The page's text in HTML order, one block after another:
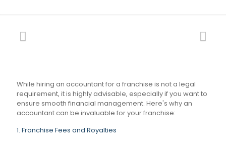
While hiring an accountant for a franchise is not a legal
requirement, it is highly advisable, especially if you want to
ensure smooth financial management. Here's why an
accountant can be invaluable for your franchise:
1. Franchise Fees and Royalties